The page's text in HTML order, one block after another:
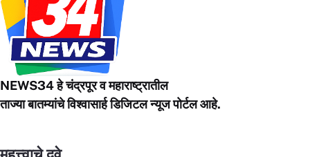
NEWS34 हे चंद्रपूरव महाराष्ट्रातील
ताज्या बातम्यांचे विश्वासार्ह डिजिटल न्यूज पोर्टल आहे.